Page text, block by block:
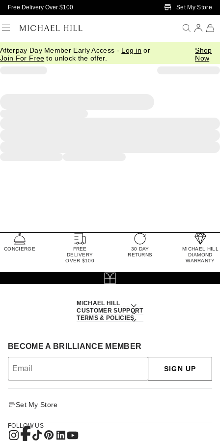
Skip to Main Content
Free Delivery Over $100 Set My Store
Afterpay Day Member Early Access - Log in or
Join For Free to unlock the offer.
Shop
Now
CONCIERGE
FREE
DELIVERY
OVER $100
30 DAY
RETURNS
MICHAEL HILL
DIAMOND
WARRANTY
MICHAEL HILL
CUSTOMER SUPPORT
TERMS & POLICIES
BECOME A BRILLIANCE MEMBER
SIGN UP
Set My Store
FOLLOW US